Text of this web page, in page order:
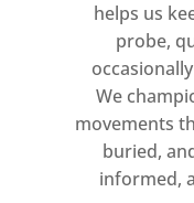
helps us
probe,
We
movements
buried,
informed,